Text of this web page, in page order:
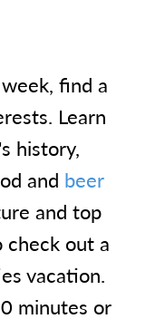
find a
Learn
history,
and beer
and top
out a
vacation.
minutes or